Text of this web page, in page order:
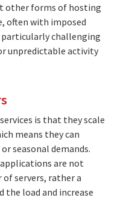
other forms of hosting
often with imposed
particularly challenging
unpredictable activity
is that they scale
means they can
seasonal demands.
are not
servers, rather a
the load and increase